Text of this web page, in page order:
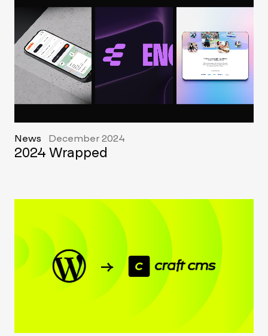
News December 2024
2024 Wrapped